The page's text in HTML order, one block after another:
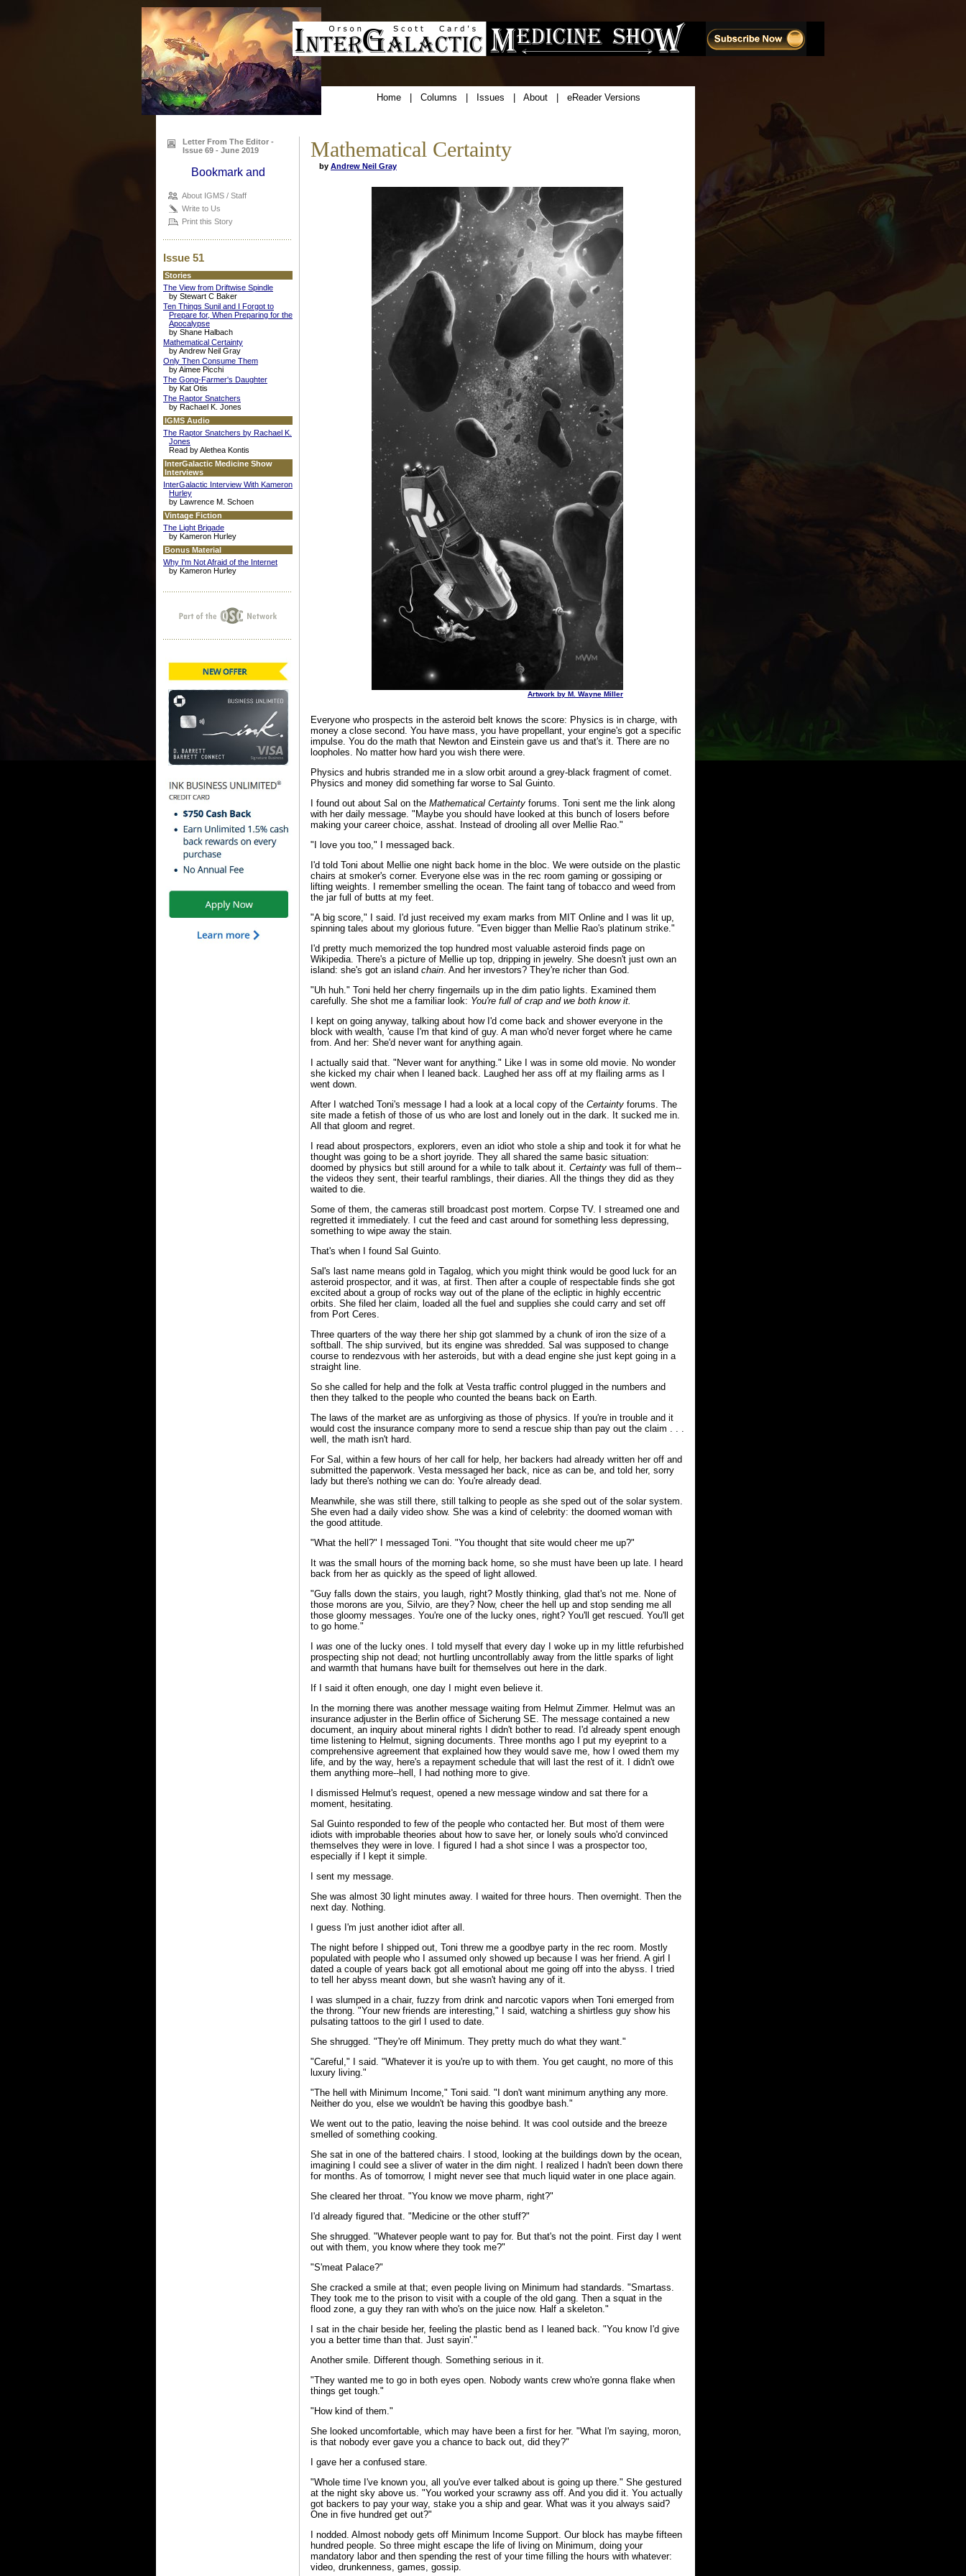
Home| Columns Issues About| eReader Versions
Letter From The Editor -
Issue 69 - June 2019
About IGMS / Staff
Write to Us
Print this Story
Issue 51
Stories
The View from Driftwise Spindle
by Stewart C Baker
Ten Things Sunil and I Forgot to
Prepare for, When Preparing for the
Apocalypse
by Shane Halbach
Mathematical Certainty
by Andrew Neil Gray
Only Then Consume Them
by Aimee Picchi
The Gong-Farmer's Daughter
by Kat Otis
The Raptor Snatchers
by Rachael K. Jones
IGMS Audio
The Raptor Snatchers by Rachael K.
Jones
Read by Alethea Kontis
InterGalactic Medicine Show
Interviews
InterGalactic Interview With Kameron
Hurley
by Lawrence M. Schoen
Vintage Fiction
The Light Brigade
by Kameron Hurley
Bonus Material
Why I'm Not Afraid of the Internet
by Kameron Hurley
Mathematical Certainty
by Andrew Neil Gray
Artwork by M. Wayne Miller
Everyone who prospects in the asteroid belt knows the score: Physics is in charge, with
money a close second. You have mass, you have propellant, your engine's got a specific
impulse. You do the math that Newton and Einstein gave us and that's it. There are no
loopholes. No matter how hard you wish there were.
Physics and hubris stranded me in a slow orbit around a grey-black fragment of comet.
Physics and money did something far worse to Sal Guinto.
I found out about Sal on the Mathematical Certainty forums. Toni sent me the link along
with her daily message. "Maybe you should have looked at this bunch of losers before
making your career choice, asshat. Instead of drooling all over Mellie Rao."
"I love you too," I messaged back.
I'd told Toni about Mellie one night back home in the bloc. We were outside on the plastic
chairs at smoker's corner. Everyone else was in the rec room gaming or gossiping or
lifting weights. I remember smelling the ocean. The faint tang of tobacco and weed from
the jar full of butts at my feet.
"A big score," I said. I'd just received my exam marks from MIT Online and I was lit up,
spinning tales about my glorious future. "Even bigger than Mellie Rao's platinum strike."
I'd pretty much memorized the top hundred most valuable asteroid finds page on
Wikipedia. There's a picture of Mellie up top, dripping in jewelry. She doesn't just own an
island: she's got an island chain. And her investors? They're richer than God.
"Uh huh." Toni held her cherry fingernails up in the dim patio lights. Examined them
carefully. She shot me a familiar look: You're full of crap and we both know it.
I kept on going anyway, talking about how I'd come back and shower everyone in the
block with wealth, 'cause I'm that kind of guy. A man who'd never forget where he came
from. And her: She'd never want for anything again.
I actually said that. "Never want for anything." Like I was in some old movie. No wonder
she kicked my chair when I leaned back. Laughed her ass off at my flailing arms as I
went down.
After I watched Toni's message I had a look at a local copy of the Certainty forums. The
site made a fetish of those of us who are lost and lonely out in the dark. It sucked me in.
All that gloom and regret.
I read about prospectors, explorers, even an idiot who stole a ship and took it for what he
thought was going to be a short joyride. They all shared the same basic situation:
doomed by physics but still around for a while to talk about it. Certainty was full of them--
the videos they sent, their tearful ramblings, their diaries. All the things they did as they
waited to die.
Some of them, the cameras still broadcast post mortem. Corpse TV. I streamed one and
regretted it immediately. I cut the feed and cast around for something less depressing,
something to wipe away the stain.
That's when I found Sal Guinto.
Sal's last name means gold in Tagalog, which you might think would be good luck for an
asteroid prospector, and it was, at first. Then after a couple of respectable finds she got
excited about a group of rocks way out of the plane of the ecliptic in highly eccentric
orbits. She filed her claim, loaded all the fuel and supplies she could carry and set off
from Port Ceres.
Three quarters of the way there her ship got slammed by a chunk of iron the size of a
softball. The ship survived, but its engine was shredded. Sal was supposed to change
course to rendezvous with her asteroids, but with a dead engine she just kept going in a
straight line.
So she called for help and the folk at Vesta traffic control plugged in the numbers and
then they talked to the people who counted the beans back on Earth.
The laws of the market are as unforgiving as those of physics. If you're in trouble and it
would cost the insurance company more to send a rescue ship than pay out the claim . . .
well, the math isn't hard.
For Sal, within a few hours of her call for help, her backers had already written her off and
submitted the paperwork. Vesta messaged her back, nice as can be, and told her, sorry
lady but there's nothing we can do: You're already dead.
Meanwhile, she was still there, still talking to people as she sped out of the solar system.
She even had a daily video show. She was a kind of celebrity: the doomed woman with
the good attitude.
"What the hell?" I messaged Toni. "You thought that site would cheer me up?"
It was the small hours of the morning back home, so she must have been up late. I heard
back from her as quickly as the speed of light allowed.
"Guy falls down the stairs, you laugh, right? Mostly thinking, glad that's not me. None of
those morons are you, Silvio, are they? Now, cheer the hell up and stop sending me all
those gloomy messages. You're one of the lucky ones, right? You'll get rescued. You'll get
to go home."
was one of the lucky ones. I told myself that every day I woke up in my little refurbished
prospecting ship not dead; not hurtling uncontrollably away from the little sparks of light
and warmth that humans have built for themselves out here in the dark.
If I said it often enough, one day I might even believe it.
In the morning there was another message waiting from Helmut Zimmer. Helmut was an
insurance adjuster in the Berlin office of Sicherung SE. The message contained a new
document, an inquiry about mineral rights I didn't bother to read. I'd already spent enough
time listening to Helmut, signing documents. Three months ago I put my eyeprint to a
comprehensive agreement that explained how they would save me, how I owed them my
life, and by the way, here's a repayment schedule that will last the rest of it. I didn't owe
them anything more--hell, I had nothing more to give.
I dismissed Helmut's request, opened a new message window and sat there for a
moment, hesitating.
Sal Guinto responded to few of the people who contacted her. But most of them were
idiots with improbable theories about how to save her, or lonely souls who'd convinced
themselves they were in love. I figured I had a shot since I was a prospector too,
especially if I kept it simple.
I sent my message.
She was almost 30 light minutes away. I waited for three hours. Then overnight. Then the
next day. Nothing.
I guess I'm just another idiot after all.
The night before I shipped out, Toni threw me a goodbye party in the rec room. Mostly
populated with people who I assumed only showed up because I was her friend. A girl I
dated a couple of years back got all emotional about me going off into the abyss. I tried
to tell her abyss meant down, but she wasn't having any of it.
I was slumped in a chair, fuzzy from drink and narcotic vapors when Toni emerged from
the throng. "Your new friends are interesting," I said, watching a shirtless guy show his
pulsating tattoos to the girl I used to date.
She shrugged. "They're off Minimum. They pretty much do what they want."
"Careful," I said. "Whatever it is you're up to with them. You get caught, no more of this
luxury living."
"The hell with Minimum Income," Toni said. "I don't want minimum anything any more.
Neither do you, else we wouldn't be having this goodbye bash."
We went out to the patio, leaving the noise behind. It was cool outside and the breeze
smelled of something cooking.
She sat in one of the battered chairs. I stood, looking at the buildings down by the ocean,
imagining I could see a sliver of water in the dim night. I realized I hadn't been down there
for months. As of tomorrow, I might never see that much liquid water in one place again.
She cleared her throat. "You know we move pharm, right?"
I'd already figured that. "Medicine or the other stuff?"
She shrugged. "Whatever people want to pay for. But that's not the point. First day I went
out with them, you know where they took me?"
"S'meat Palace?"
She cracked a smile at that; even people living on Minimum had standards. "Smartass.
They took me to the prison to visit with a couple of the old gang. Then a squat in the
flood zone, a guy they ran with who's on the juice now. Half a skeleton."
I sat in the chair beside her, feeling the plastic bend as I leaned back. "You know I'd give
you a better time than that. Just sayin'."
Another smile. Different though. Something serious in it.
"They wanted me to go in both eyes open. Nobody wants crew who're gonna flake when
things get tough."
"How kind of them."
She looked uncomfortable, which may have been a first for her. "What I'm saying, moron,
is that nobody ever gave you a chance to back out, did they?"
I gave her a confused stare.
"Whole time I've known you, all you've ever talked about is going up there." She gestured
at the night sky above us. "You worked your scrawny ass off. And you did it. You actually
got backers to pay your way, stake you a ship and gear. What was it you always said?
One in five hundred get out?"
I nodded. Almost nobody gets off Minimum Income Support. Our block has maybe fifteen
hundred people. So three might escape the life of living on Minimum, doing your
mandatory labor and then spending the rest of your time filling the hours with whatever:
video, drunkenness, games, gossip.